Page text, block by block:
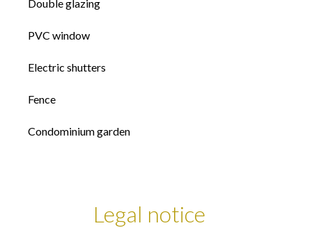
Double glazing
PVC window
Electric shutters
Fence
Condominium garden
Legal notice